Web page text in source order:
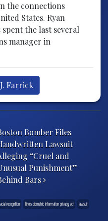
the connections
States. Ryan
the last several
manager in
Farrick
Bomber Files
Lawsuit
“Cruel and
Punishment”
Bars
recognition illinois biometric information privacy act
lawsuit